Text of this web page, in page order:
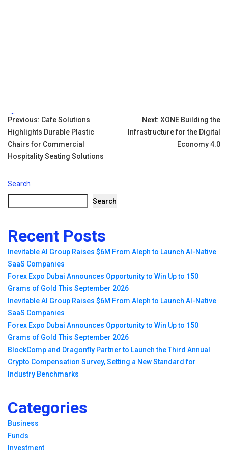
Tags:
Post
navigation
Previous: Cafe Solutions
Highlights Durable Plastic
Chairs for Commercial
Hospitality Seating Solutions
Next: XONE Building the
Infrastructure for the Digital
Economy 4.0
Search
Search
Recent Posts
Inevitable AI Group Raises $6M From Aleph to Launch AI-Native
SaaS Companies
Forex Expo Dubai Announces Opportunity to Win Up to 150
Grams of Gold This September 2026
Inevitable AI Group Raises $6M From Aleph to Launch AI-Native
SaaS Companies
Forex Expo Dubai Announces Opportunity to Win Up to 150
Grams of Gold This September 2026
BlockComp and Dragonfly Partner to Launch the Third Annual
Crypto Compensation Survey, Setting a New Standard for
Industry Benchmarks
Categories
Business
Funds
Investment